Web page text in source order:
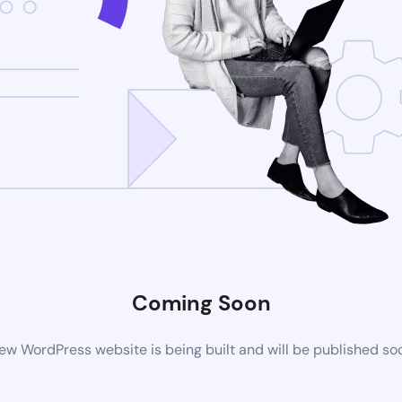
Coming Soon
WordPress website is being built and will be published